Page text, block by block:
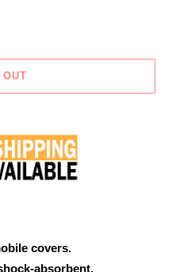
covers.
absorbent.